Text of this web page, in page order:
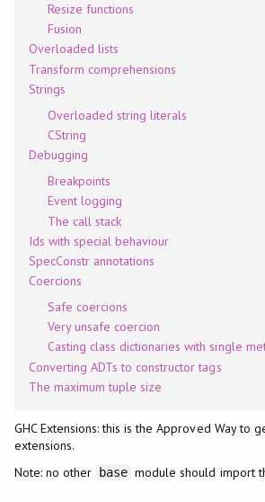
Resize functions
Fusion
Overloaded lists
Transform comprehensions
Strings
Overloaded string literals
CString
Debugging
Breakpoints
Event logging
The call stack
Ids with special behaviour
SpecConstr annotations
Coercions
Safe coercions
Very unsafe coercion
Casting class dictionaries with single
Converting ADTs to constructor tags
The maximum tuple size
GHC Extensions: this is the Approved Way to
extensions.
Note: no other
base module should import